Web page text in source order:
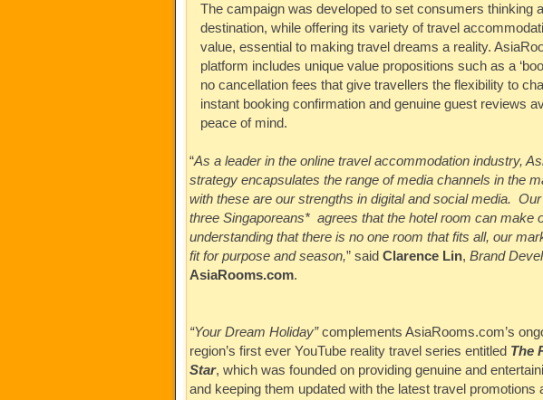
The campaign was developed to set consumers thinking
destination, while offering its variety of travel
value, essential to making travel dreams a reality.
platform includes unique value propositions such as a
no cancellation fees that give travellers the flexibility to
instant booking confirmation and genuine guest reviews
peace of mind.
“As a leader in the online travel accommodation industry,
strategy encapsulates the range of media channels in the
with these are our strengths in digital and social media.
three Singaporeans* agrees that the hotel room can make
understanding that there is no one room that fits all, our
fit for purpose and season,” said Clarence Lin, Brand
AsiaRooms.com.
“Your Dream Holiday”complements AsiaRooms.com’s
region’s first ever YouTube reality travel series entitled The
Star, which was founded on providing genuine and
and keeping them updated with the latest travel promotions